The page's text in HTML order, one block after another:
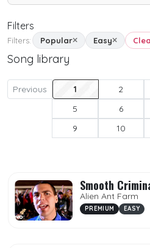
Filters
New
Demo
My Songs
Filters: Popular Easy
Song library
Previous 1 2
5
6
9
10
Smooth
Alien Ant Farm
PREMIUM EASY